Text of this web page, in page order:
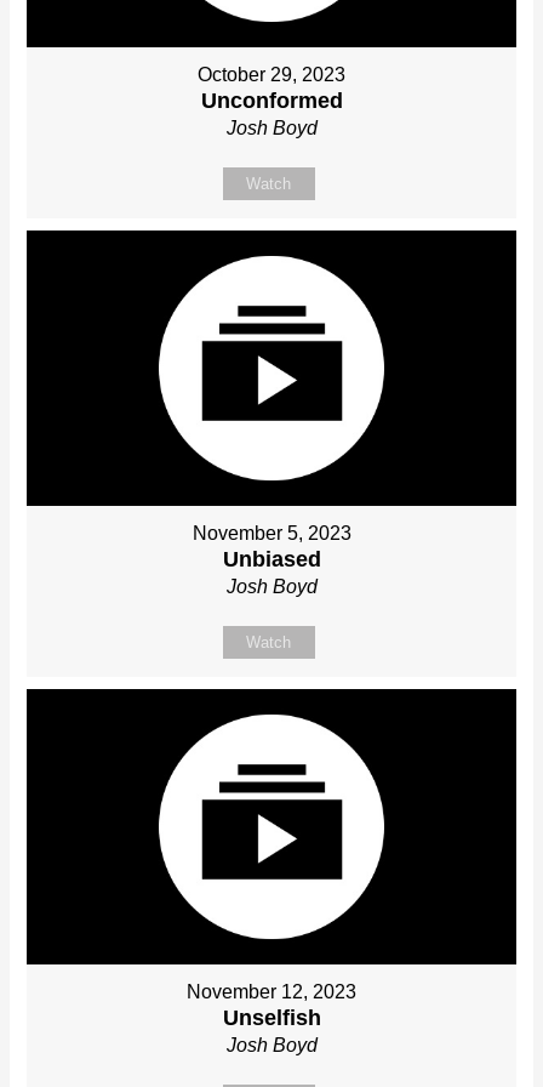
October 29, 2023
Unconformed
Josh Boyd
Watch
November 5, 2023
Unbiased
Josh Boyd
Watch
November 12, 2023
Unselfish
Josh Boyd